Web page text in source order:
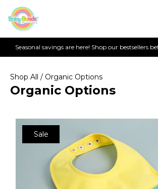
Seasonal savings are here! Shop our bestsellers
Shop All / Organic Options
Organic Options
Sale